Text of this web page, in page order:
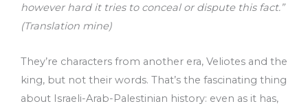
however hard it tries to conceal or dispute this fact.”
(Translation mine)
They’re characters from another era, Veliotes and the
king, but not their words. That’s the fascinating thing
about Israeli-Arab-Palestinian history: even as it has,